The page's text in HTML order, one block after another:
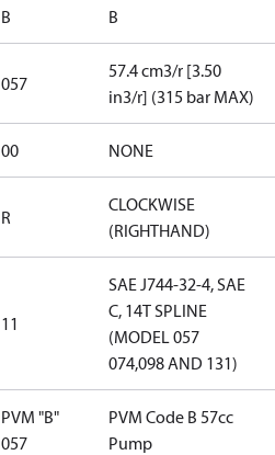
B B
057
57.4 cm3/r [3.50
in3/r] (315 bar MAX)
00 NONE
R
CLOCKWISE
(RIGHTHAND)
11
SAE J744-32-4, SAE
C, 14T SPLINE
(MODEL 057
074,098 AND 131)
PVM "B"
057
PVM Code B 57cc
Pump